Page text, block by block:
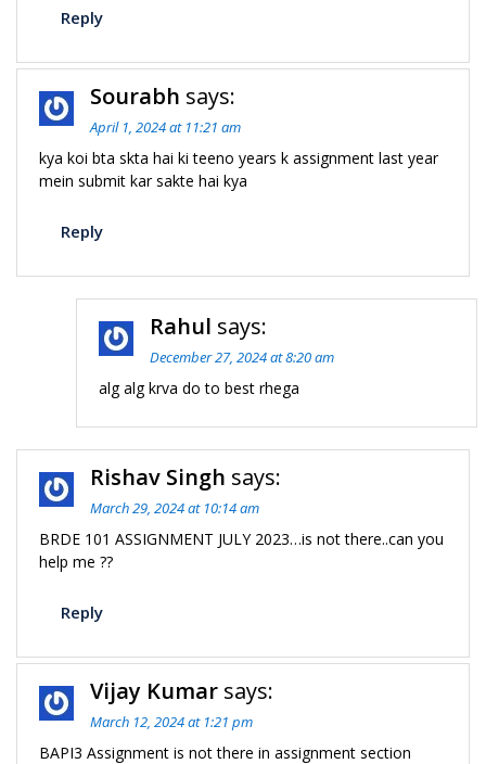
Reply
Sourabh says:
April 1, 2024 at 11:21 am
kya koi bta skta hai ki teeno years k assignment last year
mein submit kar sakte hai kya
Reply
Rahul says:
December 27, 2024 at 8:20 am
alg alg krva do to best rhega
Rishav Singh says:
March 29, 2024 at 10:14 am
BRDE 101 ASSIGNMENT JULY 2023…is not there..can you
help me ??
Reply
Vijay Kumar says:
March 12, 2024 at 1:21 pm
BAPI3 Assignment is not there in assignment section